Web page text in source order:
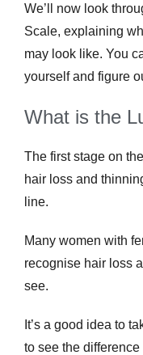
We’ll now look
Scale, explaining
may look like. You
yourself and figure
What is the
The first stage on
hair loss and
line.
Many women with
recognise hair loss
see.
It’s a good idea to
to see the